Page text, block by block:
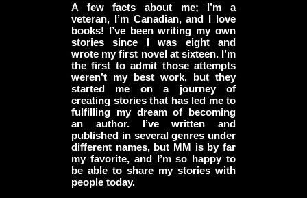
A few facts about me; I’m a
veteran, I’m Canadian, and I love
books! I’ve been writing my own
stories since I was eight and
wrote my first novel at sixteen. I’m
the first to admit those attempts
weren’t my best work, but they
started me on a journey of
creating stories that has led me to
fulfilling my dream of becoming
an author. I’ve written and
published in several genres under
different names, but MM is by far
my favorite, and I’m so happy to
be able to share my stories with
people today.